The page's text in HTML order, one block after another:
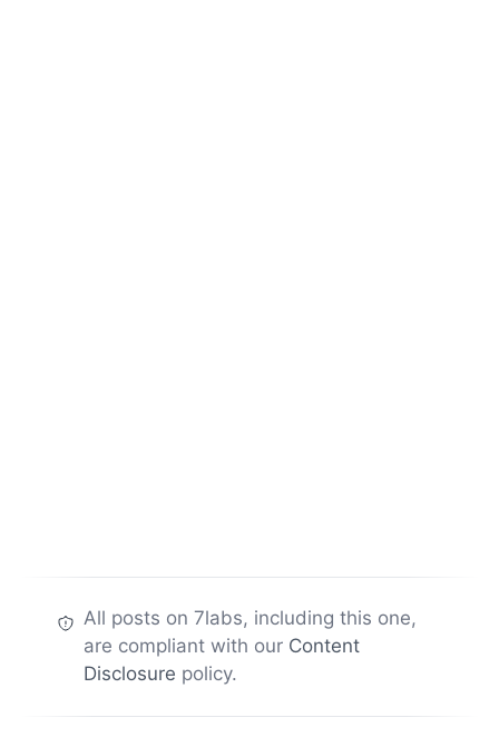
All posts on 7labs, including this one,
are compliant with our Content
Disclosure policy.